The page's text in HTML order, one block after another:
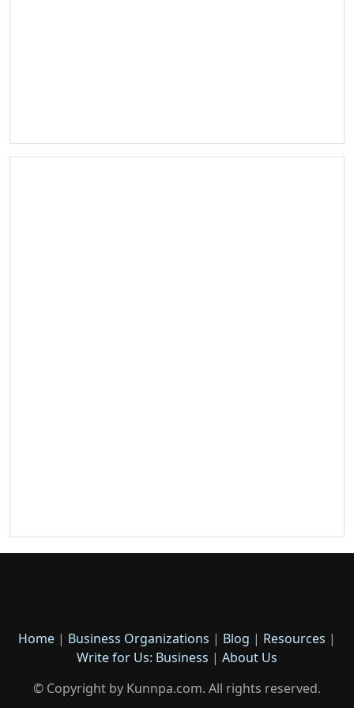
Home | Business Organizations | Blog | Resources |
Write for Us: Business | About Us
© Copyright by Kunnpa.com. All rights reserved.